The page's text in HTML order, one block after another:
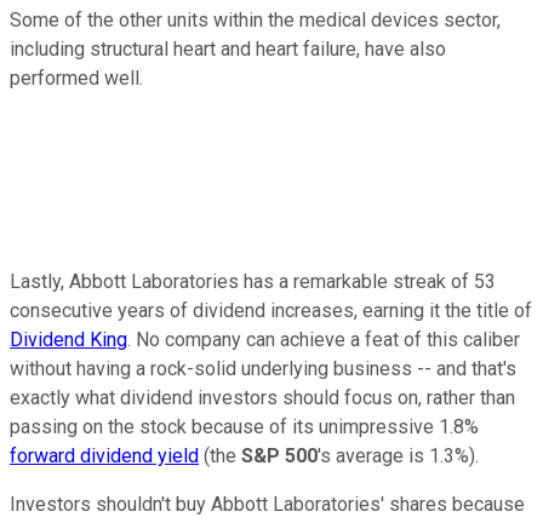
Some of the other units within the medical devices sector,
including structural heart and heart failure, have also
performed well.
Lastly, Abbott Laboratories has a remarkable streak of 53
consecutive years of dividend increases, earning it the title of
Dividend King. No company can achieve a feat of this caliber
without having a rock-solid underlying business -- and that's
exactly what dividend investors should focus on, rather than
passing on the stock because of its unimpressive 1.8%
forward dividend yield (the S&P 500's average is 1.3%).
Investors shouldn't buy Abbott Laboratories' shares because